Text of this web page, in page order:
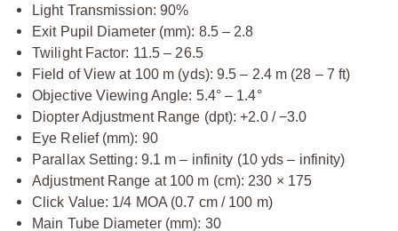
Light Transmission: 90%
Exit Pupil Diameter (mm): 8.5 – 2.8
Twilight Factor: 11.5 – 26.5
Field of View at 100 m (yds): 9.5 – 2.4 m (28 – 7 ft)
Objective Viewing Angle: 5.4° – 1.4°
Diopter Adjustment Range (dpt): +2.0 / −3.0
Eye Relief (mm): 90
Parallax Setting: 9.1 m – infinity (10 yds – infinity)
Adjustment Range at 100 m (cm): 230 × 175
Click Value: 1/4 MOA (0.7 cm / 100 m)
Main Tube Diameter (mm): 30